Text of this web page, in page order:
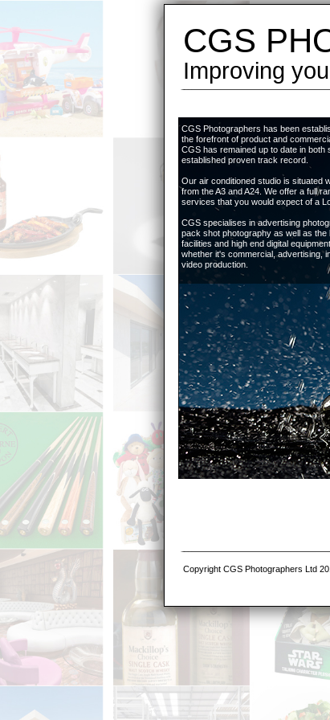
CGS
Improving
CGS Photographers has been
the forefront of product and
CGS has remained up to date in both
established proven track record.
Our air conditioned studio is situated
from the A3 and A24. We offer a full
services that you would expect of a
CGS specialises in advertising
pack shot photography as well as
facilities and high end digital
whether it's commercial, advertising,
video production.
Copyright CGS Photographers Ltd